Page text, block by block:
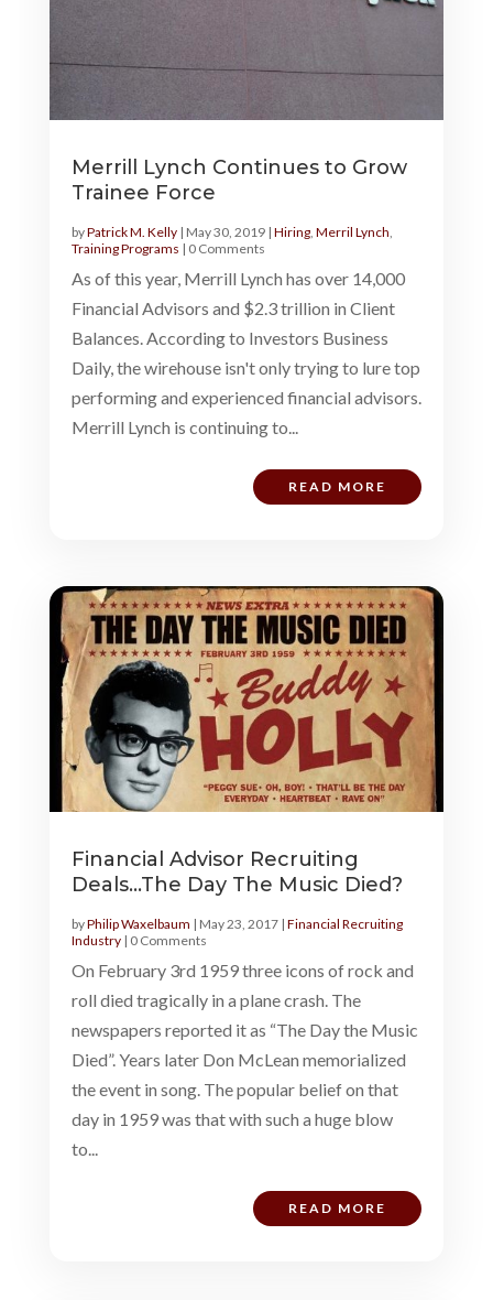
Merrill Lynch Continues to Grow
Trainee Force
byPatrick M. Kelly| May 30, 2019| Hiring, Merril Lynch
Training Programs | 0 Comments
As of this year, Merrill Lynch has over 14,000
Financial Advisors and $2.3 trillion in Client
Balances. According to Investors Business
Daily, the wirehouse isn't only trying to lure top
performing and experienced financial advisors.
Merrill Lynch is continuing to...
READ MORE
Financial Advisor Recruiting
Deals…The Day The Music Died?
byPhilip Waxelbaum | May 23, 2017| Financial Recruiting
Industry| 0 Comments
On February 3rd 1959 three icons of rock and
roll died tragically in a plane crash. The
newspapers reported it as “The Day the Music
Died”. Years later Don McLean memorialized
the event in song. The popular belief on that
day in 1959 was that with such a huge blow
to...
READ MORE